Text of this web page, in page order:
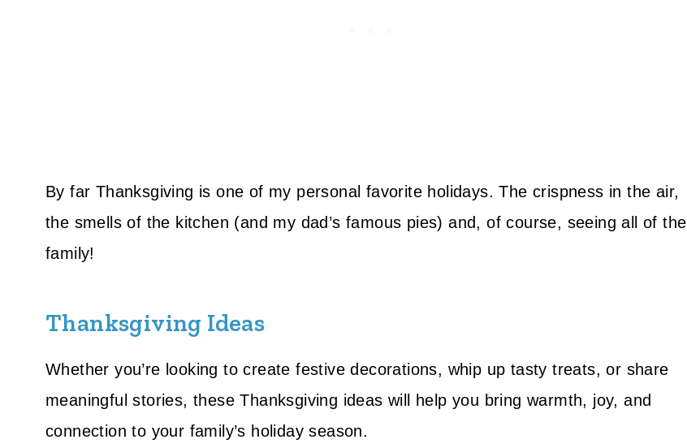
By far Thanksgiving is one of my personal favorite holidays. The crispness in the air,
the smells of the kitchen (and my dad’s famous pies) and, of course, seeing all of the
family!
Thanksgiving Ideas
Whether you’re looking to create festive decorations, whip up tasty treats, or share
meaningful stories, these Thanksgiving ideas will help you bring warmth, joy, and
connection to your family’s holiday season.